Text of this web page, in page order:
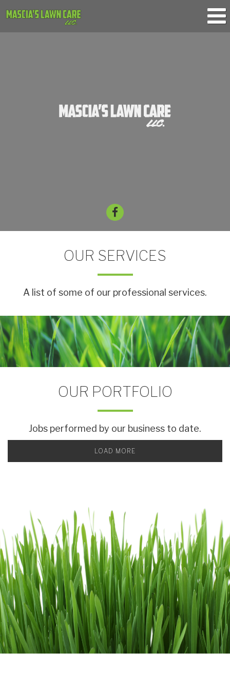
OUR SERVICES
A list of some of our professional services.
OUR PORTFOLIO
Jobs performed by our business to date.
LOAD MORE